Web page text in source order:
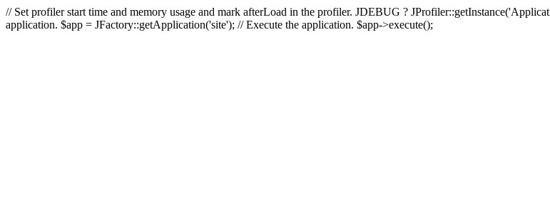
// Set profiler start time and memory usage and mark afterLoad in the profiler. JDEBUG ?
application. $app = JFactory::getApplication('site'); // Execute the application. $app->execute();